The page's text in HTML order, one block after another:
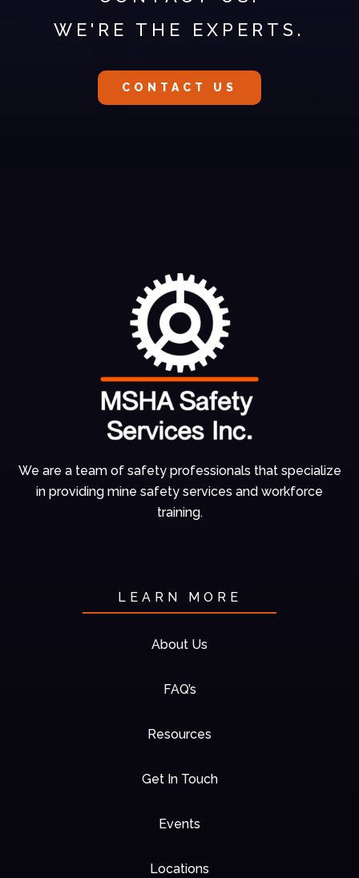
WE'RE THE EXPERTS.
CONTACT US
We are a team of safety professionals that specialize
in providing mine safety services and workforce
training.
LEARN MORE
About Us
FAQ’s
Resources
Get In Touch
Events
Locations